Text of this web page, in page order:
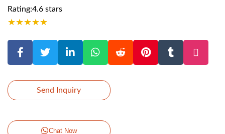
Rating:4.6 stars
★★★★★
Send Inquiry
Chat Now